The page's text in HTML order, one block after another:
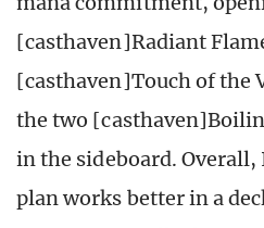
[casthaven]Radiant
[casthaven]Touch of the
the two
in the sideboard.
plan works better in a